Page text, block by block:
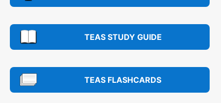
TEAS STUDY GUIDE
TEAS FLASHCARDS